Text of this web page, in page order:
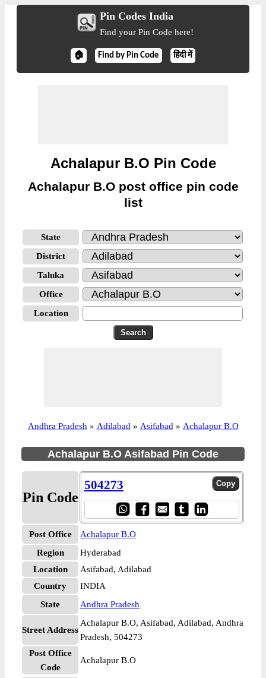
Pin Codes India
Find your Pin Code here!
🏠 Find by Pin Code हिंदी में
Achalapur B.O Pin Code
Achalapur B.O post office pin code
list
State
District
Taluka
Office
Location
Andhra Pradesh » Adilabad » Asifabad » Achalapur B.O
Achalapur B.O Asifabad Pin Code
Pin Code
504273
Post Office
Achalapur B.O
Region
Hyderabad
Location
Asifabad, Adilabad
Country
INDIA
State
Andhra Pradesh
Street Address
Achalapur B.O, Asifabad, Adilabad, Andhra
Pradesh, 504273
Post Office
Code
Achalapur B.O